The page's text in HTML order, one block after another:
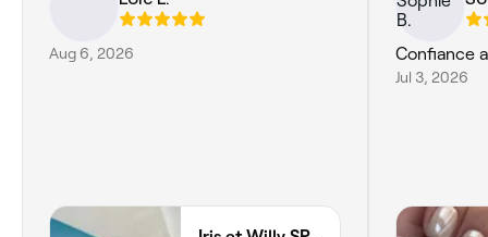
Aug 6, 2026 Confiance
Jul 3, 2026